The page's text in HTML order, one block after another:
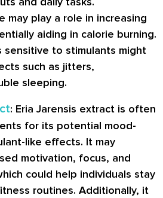
may play a role in increasing
aiding in calorie burning.
sensitive to stimulants might
such as jitters,
sleeping.
: Eria Jarensis extract is often
for its potential mood-
like effects. It may
motivation, focus, and
could help individuals stay
routines. Additionally, it